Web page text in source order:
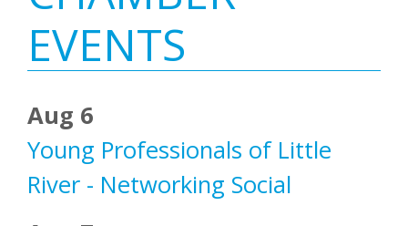
Sidebar
EVENTS
Aug 6
Young Professionals of Little
River - Networking Social